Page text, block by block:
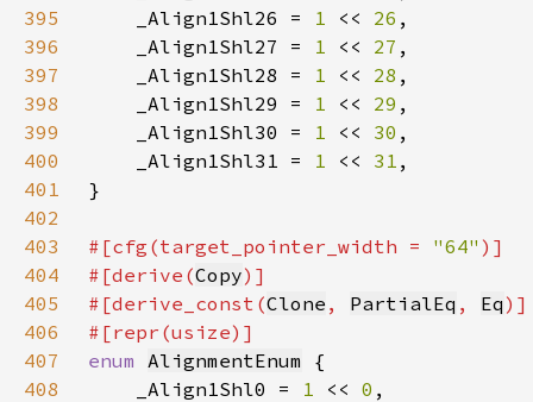
395
    _Align1Shl26 =
1 << 26
396
    _Align1Shl27 =
1 << 27
397
    _Align1Shl28 =
1 << 28
398
    _Align1Shl29 =
1 << 29
399
    _Align1Shl30 =
1 << 30
400
    _Align1Shl31 =
1 << 31
401
402
403
#[cfg(target_pointer_width = "64"
404
#[derive(Copy
405
#[derive_const(Clone , PartialEq , Eq
406
407
enum AlignmentEnum
408
    _Align1Shl0 =
1 << 0